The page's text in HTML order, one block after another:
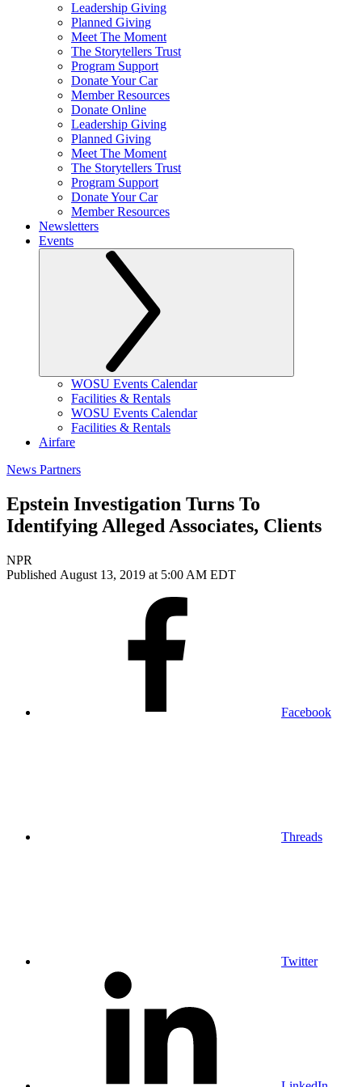
Leadership Giving
Planned Giving
Meet The Moment
The Storytellers Trust
Program Support
Donate Your Car
Member Resources
Donate Online
Leadership Giving
Planned Giving
Meet The Moment
The Storytellers Trust
Program Support
Donate Your Car
Member Resources
Newsletters
Events
WOSU Events Calendar
Facilities & Rentals
WOSU Events Calendar
Facilities & Rentals
Airfare
News Partners
Epstein Investigation Turns To
Identifying Alleged Associates, Clients
NPR
Published August 13, 2019 at 5:00 AM EDT
Facebook
Threads
Twitter